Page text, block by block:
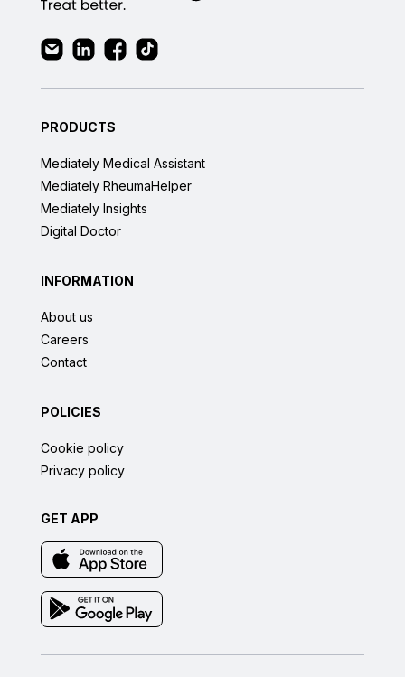
PRODUCTS
Mediately Medical Assistant
Mediately RheumaHelper
Mediately Insights
Digital Doctor
INFORMATION
About us
Careers
Contact
POLICIES
Cookie policy
Privacy policy
GET APP